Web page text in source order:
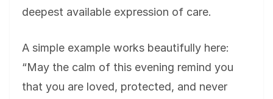
deepest available expression of care.
A simple example works beautifully here:
“May the calm of this evening remind you
that you are loved, protected, and never